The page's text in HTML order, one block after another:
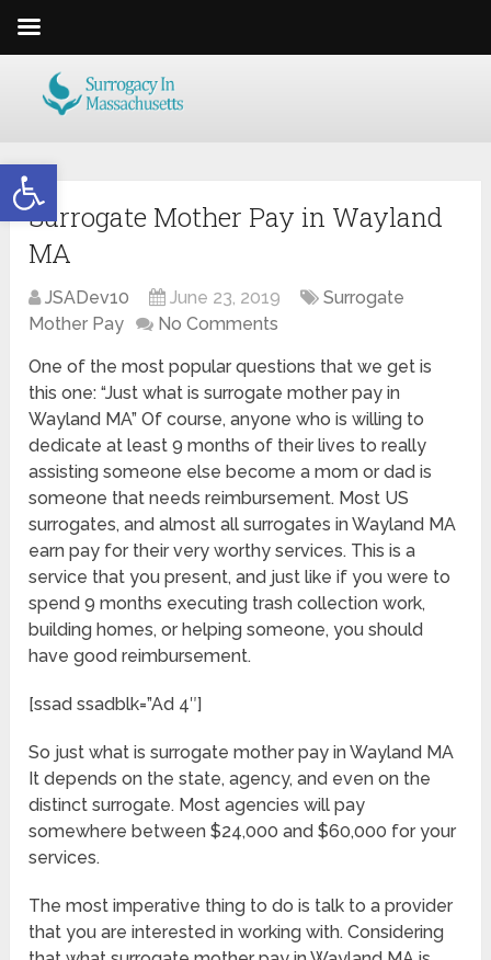
Open toolbar
Surrogate Mother Pay in Wayland
MA
JSADev10 June 23, 2019
Surrogate
Mother Pay
No Comments
One of the most popular questions that we get is
this one: “Just what is surrogate mother pay in
Wayland MA” Of course, anyone who is willing to
dedicate at least 9 months of their lives to really
assisting someone else become a mom or dad is
someone that needs reimbursement. Most US
surrogates, and almost all surrogates in Wayland MA
earn pay for their very worthy services. This is a
service that you present, and just like if you were to
spend 9 months executing trash collection work,
building homes, or helping someone, you should
have good reimbursement.
[ssad ssadblk=”Ad 4″]
So just what is surrogate mother pay in Wayland MA
It depends on the state, agency, and even on the
distinct surrogate. Most agencies will pay
somewhere between $24,000 and $60,000 for your
services.
The most imperative thing to do is talk to a provider
that you are interested in working with. Considering